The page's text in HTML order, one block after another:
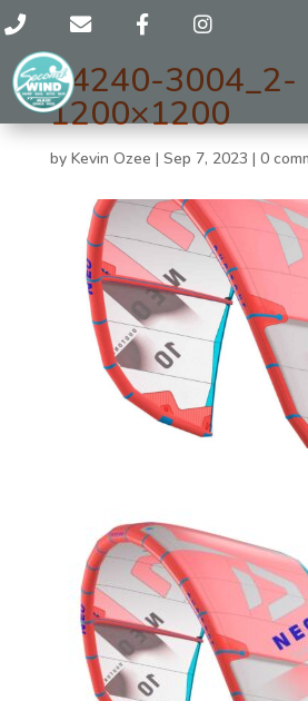
44240-3004_2-
1200×1200
by Kevin Ozee | Sep 7, 2023 | 0